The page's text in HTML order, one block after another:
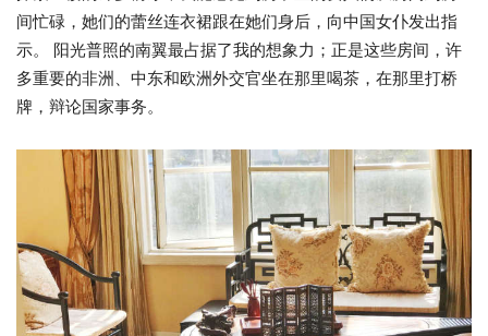
间忙碌，她们的蕾丝连衣裙跟在她们身后，向中国女仆发出指
示。 阳光普照的南翼最占据了我的想象力；正是这些房间，许
多重要的非洲、中东和欧洲外交官坐在那里喝茶，在那里打桥
牌，辩论国家事务。